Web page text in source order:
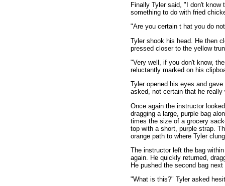
Finally Tyler said, "I don't
something to do with fried
"Are you certain t hat you do
Tyler shook his head. He then
pressed closer to the yellow
"Very well, if you don't know,
reluctantly marked on his
Tyler opened his eyes and
asked, not certain that he really
Once again the instructor
dragging a large, purple bag
times the size of a grocery
top with a short, purple strap.
orange path to where Tyler
The instructor left the bag
again. He quickly returned,
He pushed the second bag
"What is this?" Tyler asked